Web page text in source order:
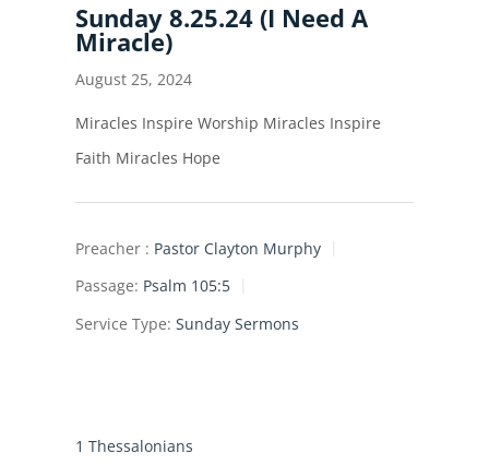
Sunday 8.25.24 (I Need A
Miracle)
August 25, 2024
Miracles Inspire Worship Miracles Inspire
Faith Miracles Hope
Preacher : Pastor Clayton Murphy
Passage: Psalm 105:5
Service Type: Sunday Sermons
1 Thessalonians